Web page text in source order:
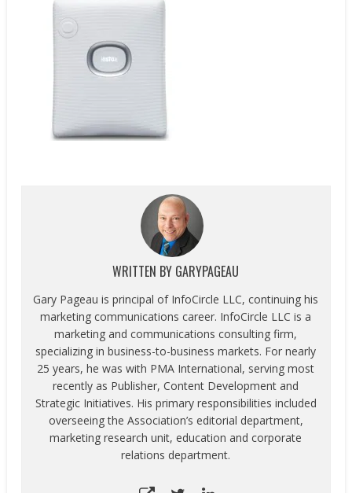
WRITTEN BY GARYPAGEAU
Gary Pageau is principal of InfoCircle LLC, continuing his
marketing communications career. InfoCircle LLC is a
marketing and communications consulting firm,
specializing in business-to-business markets. For nearly
25 years, he was with PMA International, serving most
recently as Publisher, Content Development and
Strategic Initiatives. His primary responsibilities included
overseeing the Association’s editorial department,
marketing research unit, education and corporate
relations department.